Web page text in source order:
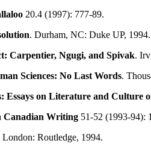
20.4 (1997): 777-89.
. Durham, NC: Duke UP, 1994.
Carpentier, Ngugi, and Spivak.
Sciences: No Last Words.
Essays on Literature and Culture
Canadian Writing 51-52 (1993-94):
London: Routledge, 1994.